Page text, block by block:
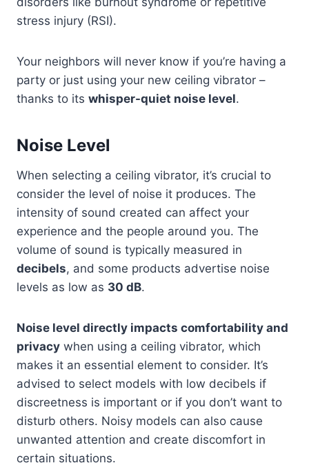
stress injury (RSI).
Your neighbors will never know if you’re having a
party or just using your new ceiling vibrator –
thanks to its whisper-quiet noise level.
Noise Level
When selecting a ceiling vibrator, it’s crucial to
consider the level of noise it produces. The
intensity of sound created can affect your
experience and the people around you. The
volume of sound is typically measured in
decibels, and some products advertise noise
levels as low as 30 dB.
Noise level directly impacts comfortability and
privacy when using a ceiling vibrator, which
makes it an essential element to consider. It’s
advised to select models with low decibels if
discreetness is important or if you don’t want to
disturb others. Noisy models can also cause
unwanted attention and create discomfort in
certain situations.